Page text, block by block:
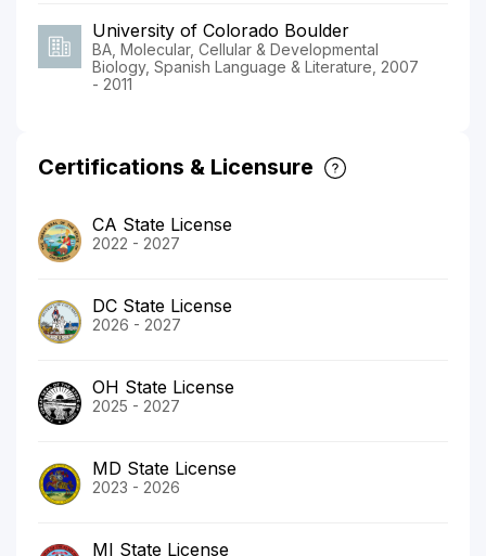
University of Colorado Boulder
BA, Molecular, Cellular & Developmental
Biology, Spanish Language & Literature, 2007
- 2011
Certifications & Licensure
CA State License
2022 - 2027
DC State License
2026 - 2027
OH State License
2025 - 2027
MD State License
2023 - 2026
MI State License